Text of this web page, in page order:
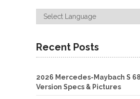
Recent Posts
2026 Mercedes-Maybach S
Version Specs & Pictures